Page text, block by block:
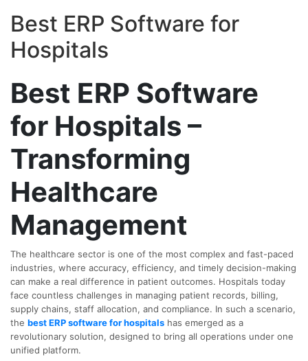
Best ERP Software for
Hospitals
Best ERP Software
for Hospitals –
Transforming
Healthcare
Management
The healthcare sector is one of the most complex and fast-paced
industries, where accuracy, efficiency, and timely decision-making
can make a real difference in patient outcomes. Hospitals today
face countless challenges in managing patient records, billing,
supply chains, staff allocation, and compliance. In such a scenario,
the best ERP software for hospitals has emerged as a
revolutionary solution, designed to bring all operations under one
unified platform.